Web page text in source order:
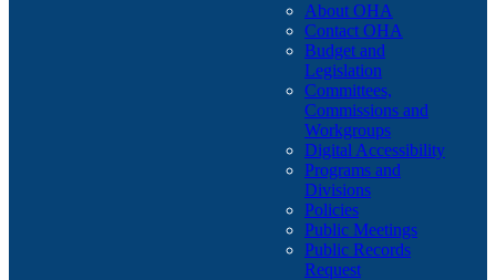
About OHA
Contact OHA
Budget and
Legislation
Committees,
Commissions and
Workgroups
Digital Accessibility
Programs and
Divisions
Policies
Public Meetings
Public Records
Request